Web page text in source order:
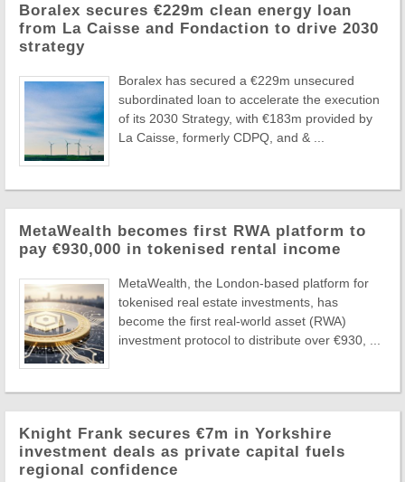
Boralex secures €229m clean energy loan
from La Caisse and Fondaction to drive 2030
strategy
Boralex has secured a €229m unsecured
subordinated loan to accelerate the execution
of its 2030 Strategy, with €183m provided by
La Caisse, formerly CDPQ, and & ...
MetaWealth becomes first RWA platform to
pay €930,000 in tokenised rental income
MetaWealth, the London-based platform for
tokenised real estate investments, has
become the first real-world asset (RWA)
investment protocol to distribute over €930, ...
Knight Frank secures €7m in Yorkshire
investment deals as private capital fuels
regional confidence